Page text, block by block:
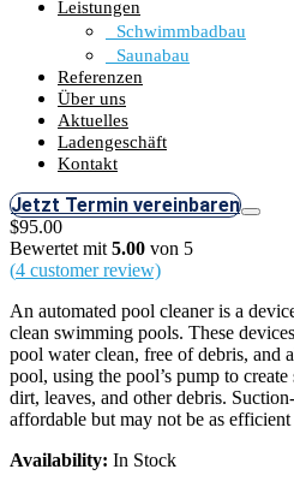
Leistungen
Schwimmbadbau
Saunabau
Referenzen
Über uns
Aktuelles
Ladengeschäft
Kontakt
Jetzt Termin vereinbaren
$95.00
Bewertet mit 5.00 von 5
(4 customer review)
An automated pool cleaner is a
clean swimming pools. These
pool water clean, free of debris, and
pool, using the pool’s pump to
dirt, leaves, and other debris.
affordable but may not be as efficient
Availability: In Stock